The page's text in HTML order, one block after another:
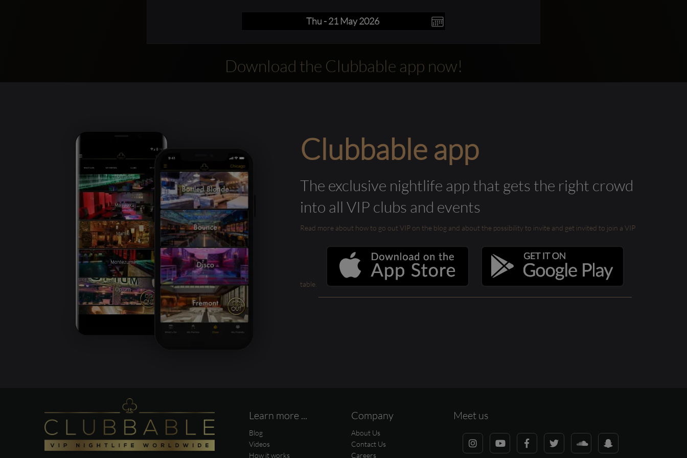
Download the Clubbable app now!
Clubbable app
The exclusive nightlife app that gets the right crowd
into all VIP clubs and events
Read more about how to go out VIP on the blog and about the possibility to invite and get invited to join a VIP
table.
Learn more ...
Blog
Videos
How it works
Company
About Us
Contact Us
Careers
Meet us